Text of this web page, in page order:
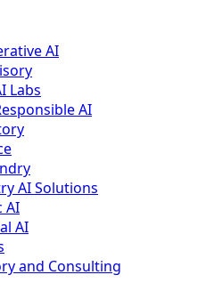
AI
Labs
AI
AI Solutions
AI
AI
and Consulting